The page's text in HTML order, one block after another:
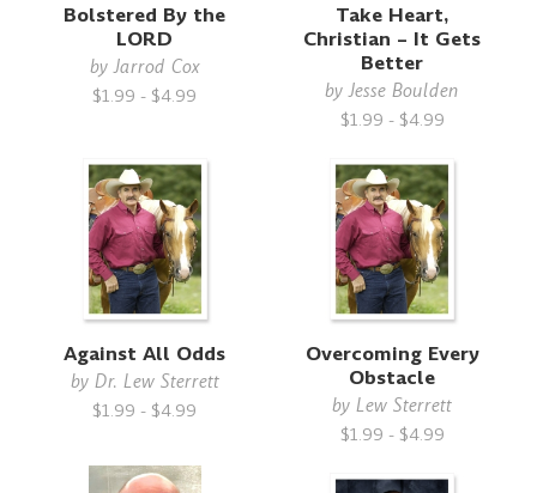
Bolstered By the
LORD
byJarrod Cox
$1.99 - $4.99
Take Heart,
Christian – It Gets
Better
byJesse Boulden
$1.99 - $4.99
Against All Odds
by Dr. Lew Sterrett
$1.99 - $4.99
Overcoming Every
Obstacle
byLew Sterrett
$1.99 - $4.99